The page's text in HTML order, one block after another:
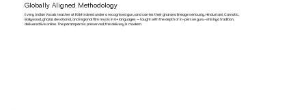
Globally Aligned Methodology
Every Indian Vocals teacher at RSM trained under a recognised guru and carries their gharana lineage seriously. Hindustani, Carnatic,
Bollywood, ghazal, devotional, and regional film music in 6+ languages — taught with the depth of in-person guru-shishya tradition,
delivered live online. The parampara is preserved; the delivery is modern.